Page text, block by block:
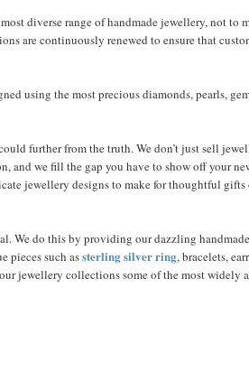
diverse range of handmade jewellery, not to
are continuously renewed to ensure that
using the most precious diamonds, pearls,
further from the truth. We don’t just sell
and we fill the gap you have to show off your
jewellery designs to make for thoughtful gifts
We do this by providing our dazzling
pieces such assterling silver ring, bracelets,
jewellery collections some of the most widely